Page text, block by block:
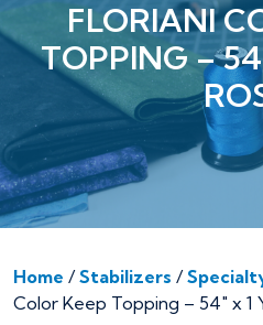
FLORIANI
TOPPING –
Home /Stabilizers /
Color Keep Topping – 54″ x 1